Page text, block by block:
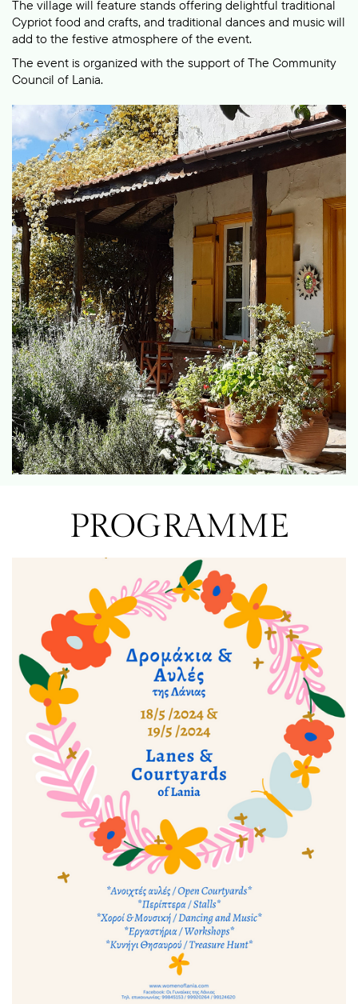
The village will feature stands offering delightful traditional
Cypriot food and crafts, and traditional dances and music will
add to the festive atmosphere of the event.
The event is organized with the support of The Community
Council of Lania.
PROGRAMME